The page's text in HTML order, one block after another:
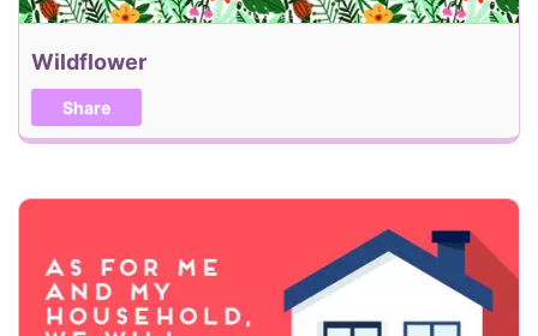
Wildflower
Share